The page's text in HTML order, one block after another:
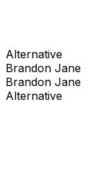
Alternative
Brandon Jane
Brandon Jane
Alternative